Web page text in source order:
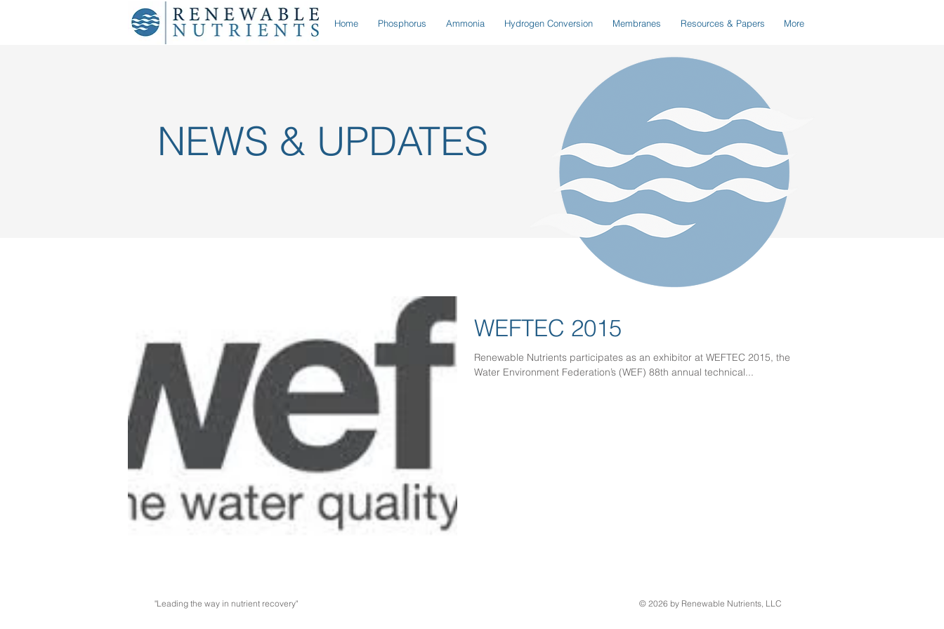
Home Phosphorus Ammonia Hydrogen Conversion Membranes Resources & Papers More
NEWS & UPDATES
WEFTEC 2015
Renewable Nutrients participates as an exhibitor at WEFTEC 2015, the
Water Environment Federation’s (WEF) 88th annual technical...
"Leading the way in nutrient recovery" © 2026 by Renewable Nutrients, LLC